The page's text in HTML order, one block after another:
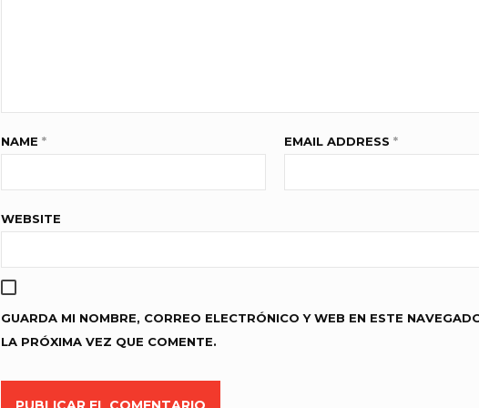
NAME * EMAIL ADDRESS *
WEBSITE
GUARDA MI NOMBRE, CORREO ELECTRÓNICO Y WEB EN ESTE
LA PRÓXIMA VEZ QUE COMENTE.